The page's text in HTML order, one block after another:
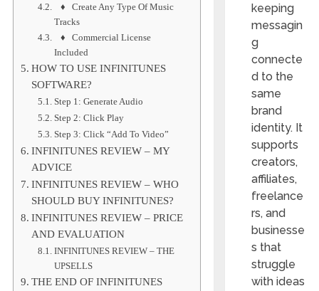
♦ Create Any Type Of Music
Tracks
♦ Commercial License
Included
HOW TO USE INFINITUNES
SOFTWARE?
Step 1: Generate Audio
Step 2: Click Play
Step 3: Click “Add To Video”
INFINITUNES REVIEW – MY
ADVICE
INFINITUNES REVIEW – WHO
SHOULD BUY INFINITUNES?
INFINITUNES REVIEW – PRICE
AND EVALUATION
INFINITUNES REVIEW – THE
UPSELLS
THE END OF INFINITUNES
keeping
messagin
g
connecte
d to the
same
brand
identity. It
supports
creators,
affiliates,
freelance
rs, and
businesse
s that
struggle
with ideas